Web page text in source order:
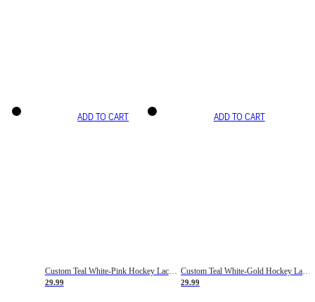
ADD TO CART
Custom Teal White-Pink Hockey Lace Neck Jersey
29.99
ADD TO CART
Custom Teal White-Gold Hockey Lace Neck Jersey
29.99